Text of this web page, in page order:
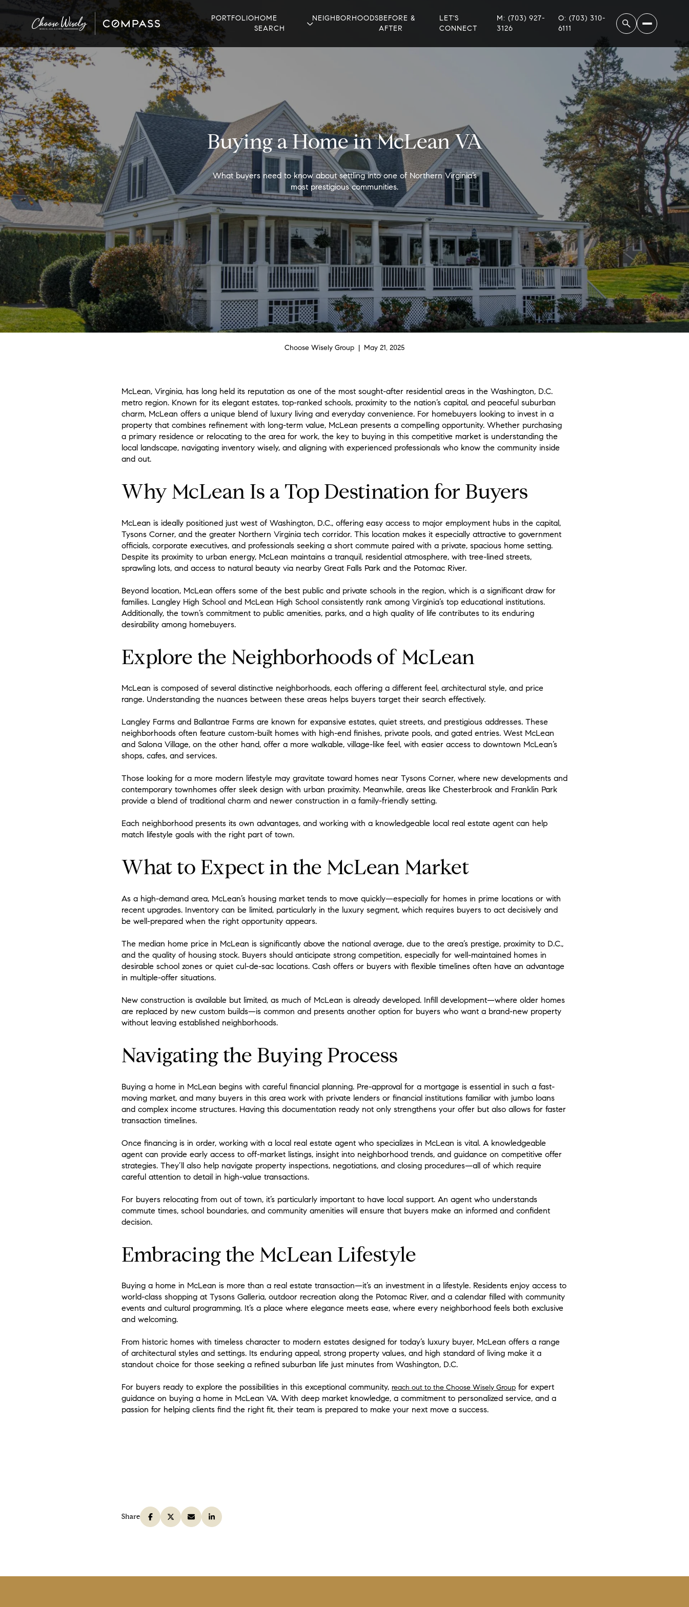
PORTFOLIOHOME
SEARCH
NEIGHBORHOODSBEFORE &
AFTER
LET'S
CONNECT
M: (703) 927-
3126
O: (703) 310-
6111
Buying a Home in McLean VA
What buyers need to know about settling into one of Northern Virginia’s
most prestigious communities.
Choose Wisely Group | May 21, 2025
McLean, Virginia, has long held its reputation as one of the most sought-after residential areas in the Washington, D.C.
metro region. Known for its elegant estates, top-ranked schools, proximity to the nation’s capital, and peaceful suburban
charm, McLean offers a unique blend of luxury living and everyday convenience. For homebuyers looking to invest in a
property that combines refinement with long-term value, McLean presents a compelling opportunity. Whether purchasing
a primary residence or relocating to the area for work, the key to buying in this competitive market is understanding the
local landscape, navigating inventory wisely, and aligning with experienced professionals who know the community inside
and out.
Why McLean Is a Top Destination for Buyers
McLean is ideally positioned just west of Washington, D.C., offering easy access to major employment hubs in the capital,
Tysons Corner, and the greater Northern Virginia tech corridor. This location makes it especially attractive to government
officials, corporate executives, and professionals seeking a short commute paired with a private, spacious home setting.
Despite its proximity to urban energy, McLean maintains a tranquil, residential atmosphere, with tree-lined streets,
sprawling lots, and access to natural beauty via nearby Great Falls Park and the Potomac River.
Beyond location, McLean offers some of the best public and private schools in the region, which is a significant draw for
families. Langley High School and McLean High School consistently rank among Virginia’s top educational institutions.
Additionally, the town’s commitment to public amenities, parks, and a high quality of life contributes to its enduring
desirability among homebuyers.
Explore the Neighborhoods of McLean
McLean is composed of several distinctive neighborhoods, each offering a different feel, architectural style, and price
range. Understanding the nuances between these areas helps buyers target their search effectively.
Langley Farms and Ballantrae Farms are known for expansive estates, quiet streets, and prestigious addresses. These
neighborhoods often feature custom-built homes with high-end finishes, private pools, and gated entries. West McLean
and Salona Village, on the other hand, offer a more walkable, village-like feel, with easier access to downtown McLean’s
shops, cafes, and services.
Those looking for a more modern lifestyle may gravitate toward homes near Tysons Corner, where new developments and
contemporary townhomes offer sleek design with urban proximity. Meanwhile, areas like Chesterbrook and Franklin Park
provide a blend of traditional charm and newer construction in a family-friendly setting.
Each neighborhood presents its own advantages, and working with a knowledgeable local real estate agent can help
match lifestyle goals with the right part of town.
What to Expect in the McLean Market
As a high-demand area, McLean’s housing market tends to move quickly—especially for homes in prime locations or with
recent upgrades. Inventory can be limited, particularly in the luxury segment, which requires buyers to act decisively and
be well-prepared when the right opportunity appears.
The median home price in McLean is significantly above the national average, due to the area’s prestige, proximity to D.C.,
and the quality of housing stock. Buyers should anticipate strong competition, especially for well-maintained homes in
desirable school zones or quiet cul-de-sac locations. Cash offers or buyers with flexible timelines often have an advantage
in multiple-offer situations.
New construction is available but limited, as much of McLean is already developed. Infill development—where older homes
are replaced by new custom builds—is common and presents another option for buyers who want a brand-new property
without leaving established neighborhoods.
Navigating the Buying Process
Buying a home in McLean begins with careful financial planning. Pre-approval for a mortgage is essential in such a fast-
moving market, and many buyers in this area work with private lenders or financial institutions familiar with jumbo loans
and complex income structures. Having this documentation ready not only strengthens your offer but also allows for faster
transaction timelines.
Once financing is in order, working with a local real estate agent who specializes in McLean is vital. A knowledgeable
agent can provide early access to off-market listings, insight into neighborhood trends, and guidance on competitive offer
strategies. They’ll also help navigate property inspections, negotiations, and closing procedures—all of which require
careful attention to detail in high-value transactions.
For buyers relocating from out of town, it’s particularly important to have local support. An agent who understands
commute times, school boundaries, and community amenities will ensure that buyers make an informed and confident
decision.
Embracing the McLean Lifestyle
Buying a home in McLean is more than a real estate transaction—it’s an investment in a lifestyle. Residents enjoy access to
world-class shopping at Tysons Galleria, outdoor recreation along the Potomac River, and a calendar filled with community
events and cultural programming. It’s a place where elegance meets ease, where every neighborhood feels both exclusive
and welcoming.
From historic homes with timeless character to modern estates designed for today’s luxury buyer, McLean offers a range
of architectural styles and settings. Its enduring appeal, strong property values, and high standard of living make it a
standout choice for those seeking a refined suburban life just minutes from Washington, D.C.
For buyers ready to explore the possibilities in this exceptional community, reach out to the Choose Wisely Group for expert
guidance on buying a home in McLean VA. With deep market knowledge, a commitment to personalized service, and a
passion for helping clients find the right fit, their team is prepared to make your next move a success.
Share